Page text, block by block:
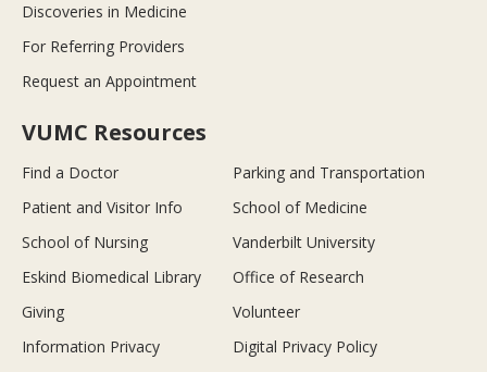
Discoveries in Medicine
For Referring Providers
Request an Appointment
VUMC Resources
Find a Doctor
Parking and Transportation
Patient and Visitor Info
School of Medicine
School of Nursing
Vanderbilt University
Eskind Biomedical Library
Office of Research
Giving
Volunteer
Information Privacy
Digital Privacy Policy